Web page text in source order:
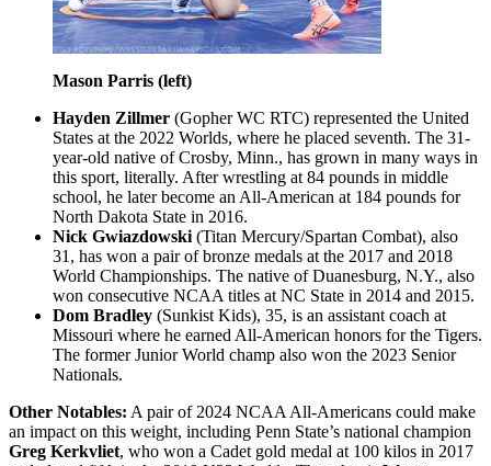
Mason Parris (left)
Hayden Zillmer (Gopher WC RTC) represented the United
States at the 2022 Worlds, where he placed seventh. The 31-
year-old native of Crosby, Minn., has grown in many ways in
this sport, literally. After wrestling at 84 pounds in middle
school, he later become an All-American at 184 pounds for
North Dakota State in 2016.
Nick Gwiazdowski(Titan Mercury/Spartan Combat), also
31, has won a pair of bronze medals at the 2017 and 2018
World Championships. The native of Duanesburg, N.Y., also
won consecutive NCAA titles at NC State in 2014 and 2015.
Dom Bradley (Sunkist Kids), 35, is an assistant coach at
Missouri where he earned All-American honors for the Tigers.
The former Junior World champ also won the 2023 Senior
Nationals.
Other Notables: A pair of 2024 NCAA All-Americans could make
an impact on this weight, including Penn State’s national champion
Greg Kerkvliet, who won a Cadet gold medal at 100 kilos in 2017